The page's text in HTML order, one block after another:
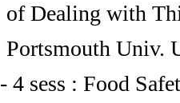
of Dealing with
Portsmouth Univ.
- 4 sess : Food